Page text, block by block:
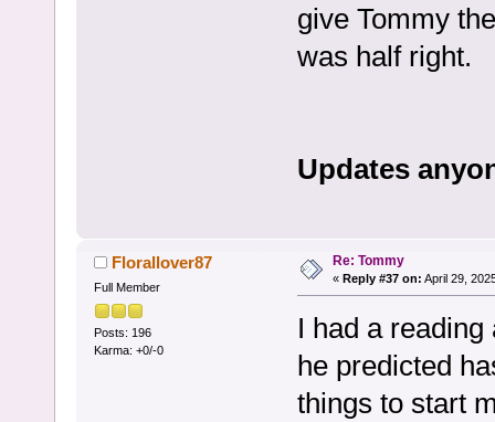
give Tommy
was half right.
Updates
Florallover87
Full Member
Posts: 196
Karma: +0/-0
Re: Tommy
« Reply #37 on: April 29,
I had a
he predicted
things to start